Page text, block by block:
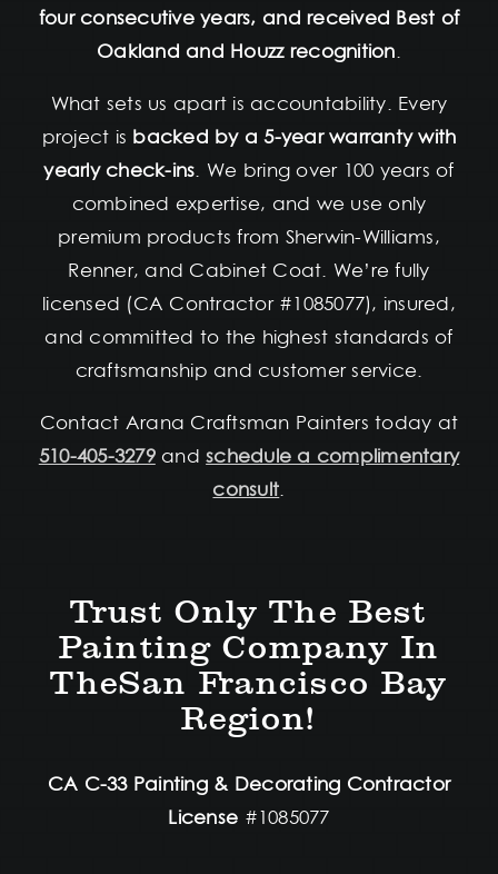
four consecutive years, and received Best of
Oakland and Houzz recognition.
What sets us apart is accountability. Every
project is backed by a 5-year warranty with
yearly check-ins. We bring over 100 years of
combined expertise, and we use only
premium products from Sherwin-Williams,
Renner, and Cabinet Coat. We’re fully
licensed (CA Contractor #1085077), insured,
and committed to the highest standards of
craftsmanship and customer service.
Contact Arana Craftsman Painters today at
510-405-3279andschedule a complimentary
consult.
Trust Only The Best
Painting Company In
TheSan Francisco Bay
Region!
CA C-33 Painting & Decorating Contractor
License #1085077